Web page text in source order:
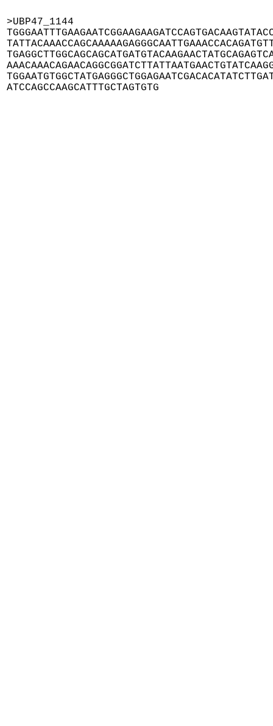
>UBP47_1144
ATCCAGCCAAGCATTTGCTAGTGTG